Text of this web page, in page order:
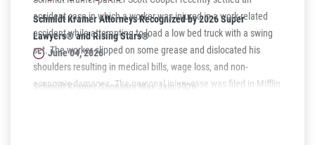
accident case in which a worker was injured in a work-related
accident while attempting to load a low bed truck with a swing
set. The worker slipped on some grease and dislocated his
shoulders resulting in medical bills, wage loss, and non-
economic damages. The personal injury case was filed in Mifflin
Schmidt Kramer Attorneys Recognized by 2026 Super
Lawyers® and Rising Stars®
June 04, 2026
Schmidt Kramer Sponsors May Jam 2026